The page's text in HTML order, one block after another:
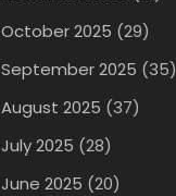
October 2025 (29)
September 2025 (35)
August 2025 (37)
July 2025 (28)
June 2025 (20)